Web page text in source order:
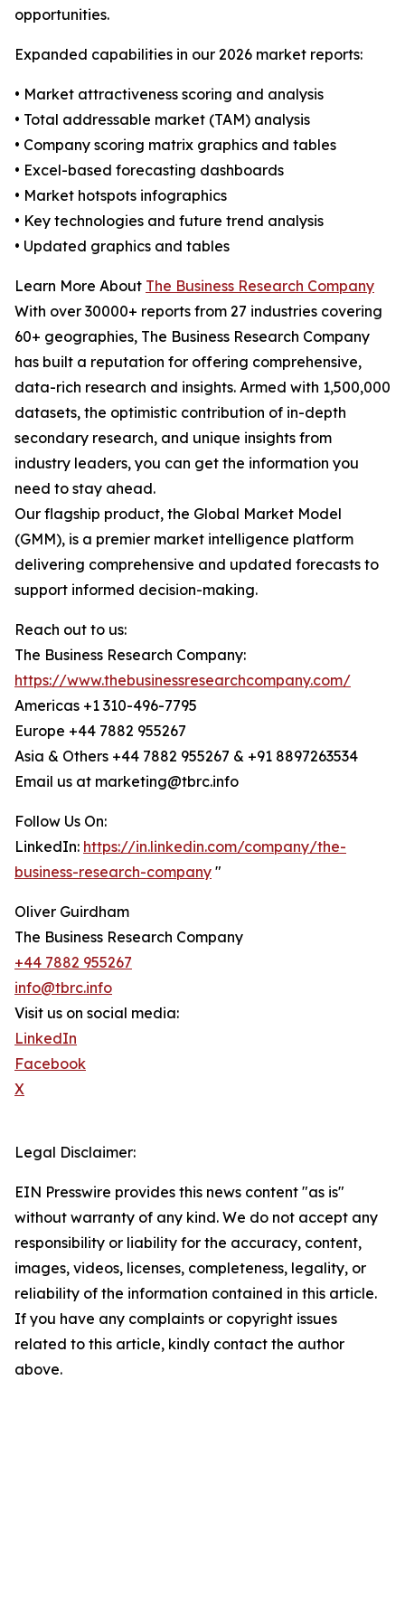
opportunities.
Expanded capabilities in our 2026 market reports:
• Market attractiveness scoring and analysis
• Total addressable market (TAM) analysis
• Company scoring matrix graphics and tables
• Excel-based forecasting dashboards
• Market hotspots infographics
• Key technologies and future trend analysis
• Updated graphics and tables
Learn More About The Business Research Company
With over 30000+ reports from 27 industries covering
60+ geographies, The Business Research Company
has built a reputation for offering comprehensive,
data-rich research and insights. Armed with 1,500,000
datasets, the optimistic contribution of in-depth
secondary research, and unique insights from
industry leaders, you can get the information you
need to stay ahead.
Our flagship product, the Global Market Model
(GMM), is a premier market intelligence platform
delivering comprehensive and updated forecasts to
support informed decision-making.
Reach out to us:
The Business Research Company:
https://www.thebusinessresearchcompany.com/
Americas +1 310-496-7795
Europe +44 7882 955267
Asia & Others +44 7882 955267 & +91 8897263534
Email us at marketing@tbrc.info
Follow Us On:
LinkedIn: https://in.linkedin.com/company/the-
business-research-company "
Oliver Guirdham
The Business Research Company
+44 7882 955267
info@tbrc.info
Visit us on social media:
LinkedIn
Facebook
X
Legal Disclaimer:
EIN Presswire provides this news content "as is"
without warranty of any kind. We do not accept any
responsibility or liability for the accuracy, content,
images, videos, licenses, completeness, legality, or
reliability of the information contained in this article.
If you have any complaints or copyright issues
related to this article, kindly contact the author
above.